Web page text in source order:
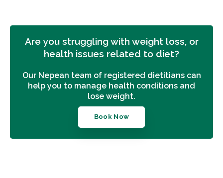
Are you struggling with weight loss, or
health issues related to diet?
Our Nepean team of registered dietitians can
help you to manage health conditions and
lose weight.
Book Now